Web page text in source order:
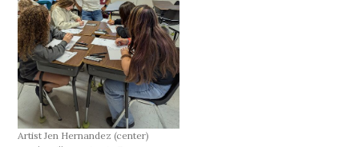
Artist Jen Hernandez (center)